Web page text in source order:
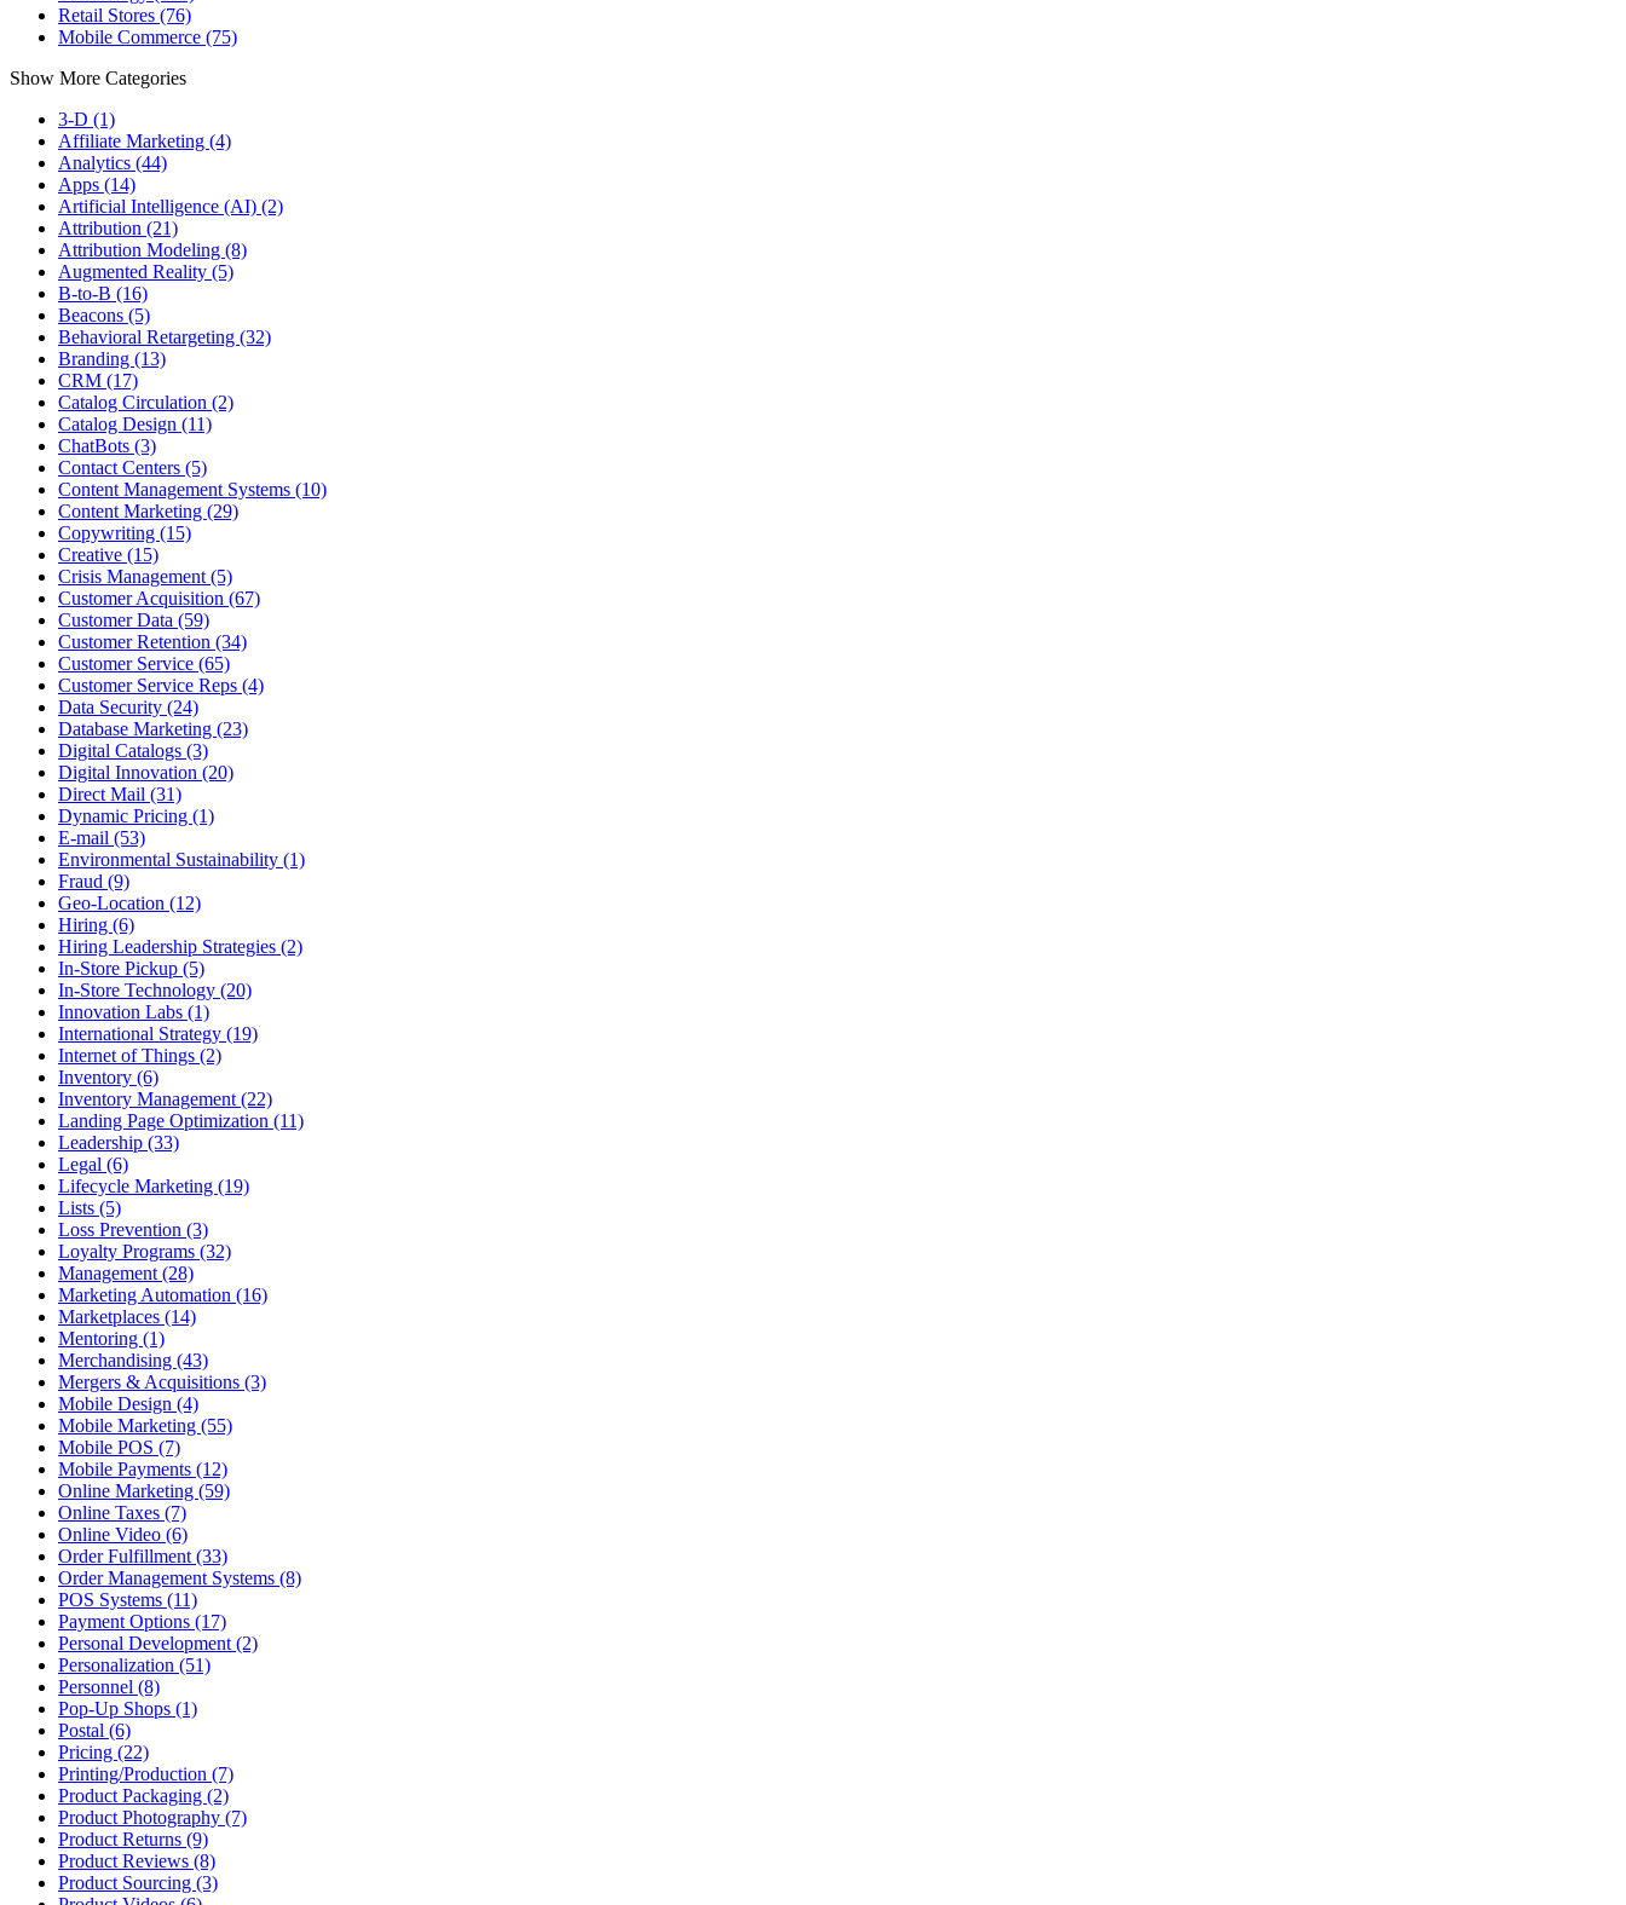
Retail Stores (76)
Mobile Commerce (75)
Show More Categories
3-D (1)
Affiliate Marketing (4)
Analytics (44)
Apps (14)
Artificial Intelligence (AI) (2)
Attribution (21)
Attribution Modeling (8)
Augmented Reality (5)
B-to-B (16)
Beacons (5)
Behavioral Retargeting (32)
Branding (13)
CRM (17)
Catalog Circulation (2)
Catalog Design (11)
ChatBots (3)
Contact Centers (5)
Content Management Systems (10)
Content Marketing (29)
Copywriting (15)
Creative (15)
Crisis Management (5)
Customer Acquisition (67)
Customer Data (59)
Customer Retention (34)
Customer Service (65)
Customer Service Reps (4)
Data Security (24)
Database Marketing (23)
Digital Catalogs (3)
Digital Innovation (20)
Direct Mail (31)
Dynamic Pricing (1)
E-mail (53)
Environmental Sustainability (1)
Fraud (9)
Geo-Location (12)
Hiring (6)
Hiring Leadership Strategies (2)
In-Store Pickup (5)
In-Store Technology (20)
Innovation Labs (1)
International Strategy (19)
Internet of Things (2)
Inventory (6)
Inventory Management (22)
Landing Page Optimization (11)
Leadership (33)
Legal (6)
Lifecycle Marketing (19)
Lists (5)
Loss Prevention (3)
Loyalty Programs (32)
Management (28)
Marketing Automation (16)
Marketplaces (14)
Mentoring (1)
Merchandising (43)
Mergers & Acquisitions (3)
Mobile Design (4)
Mobile Marketing (55)
Mobile POS (7)
Mobile Payments (12)
Online Marketing (59)
Online Taxes (7)
Online Video (6)
Order Fulfillment (33)
Order Management Systems (8)
POS Systems (11)
Payment Options (17)
Personal Development (2)
Personalization (51)
Personnel (8)
Pop-Up Shops (1)
Postal (6)
Pricing (22)
Printing/Production (7)
Product Packaging (2)
Product Photography (7)
Product Returns (9)
Product Reviews (8)
Product Sourcing (3)